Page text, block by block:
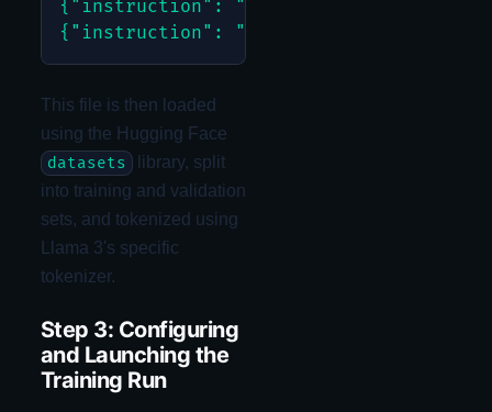
{"instruction": "Get total Q3 sales",
This file is then loaded
using the Hugging Face
datasets
library, split
into training and validation
sets, and tokenized using
Llama 3's specific
tokenizer.
Step 3: Configuring
and Launching the
Training Run